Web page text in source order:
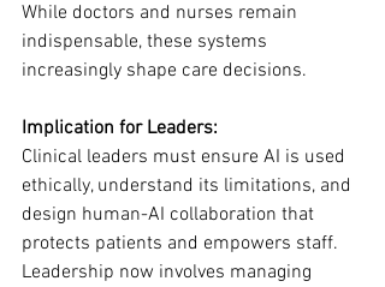
While doctors and nurses remain
indispensable, these systems
increasingly shape care decisions.
Implication for Leaders:
Clinical leaders must ensure AI is used
ethically, understand its limitations, and
design human-AI collaboration that
protects patients and empowers staff.
Leadership now involves managing